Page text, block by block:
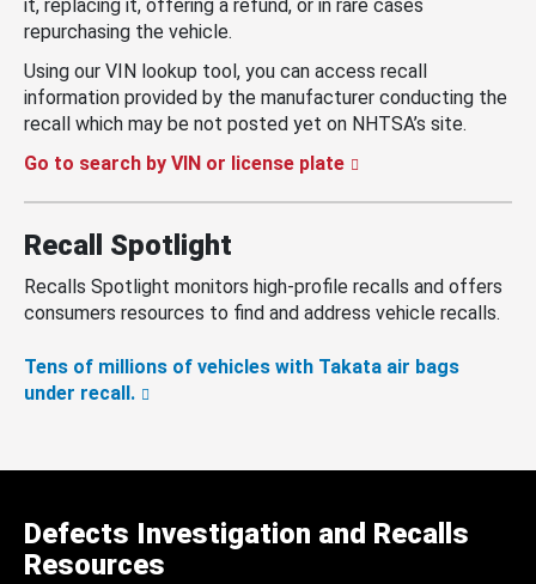
it, replacing it, offering a refund, or in rare cases
repurchasing the vehicle.
Using our VIN lookup tool, you can access recall
information provided by the manufacturer conducting the
recall which may be not posted yet on NHTSA’s site.
Go to search by VIN or license plate
Recall Spotlight
Recalls Spotlight monitors high-profile recalls and offers
consumers resources to find and address vehicle recalls.
Tens of millions of vehicles with Takata air bags
under recall.
Defects Investigation and Recalls
Resources